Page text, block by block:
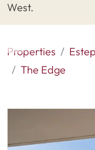
West.
Properties
The Edge